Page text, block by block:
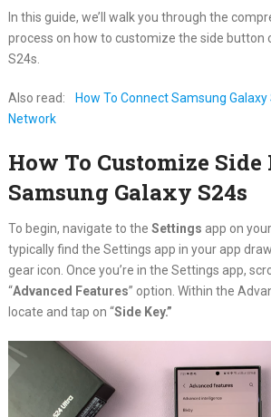
In this guide, we’ll walk you through the
process on how to customize the side button
S24s.
Also read:
How To Connect Samsung Galaxy
Network
How To Customize Side
Samsung Galaxy S24s
To begin, navigate to the Settings app on
typically find the Settings app in your app
gear icon. Once you’re in the Settings app,
“Advanced Features” option. Within the
locate and tap on “Side Key.”